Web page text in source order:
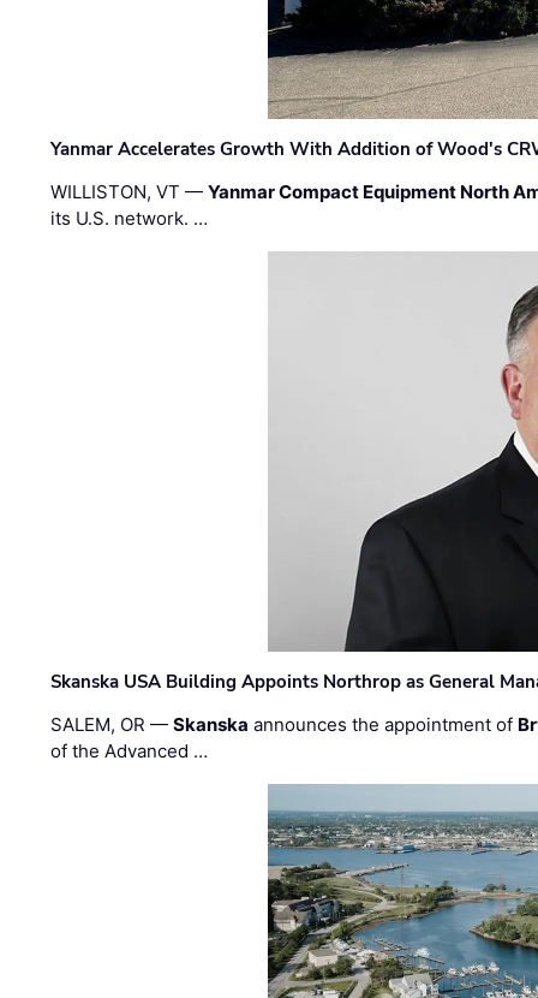
Yanmar Accelerates Growth With Addition of Wood's
WILLISTON, VT —Yanmar Compact Equipment North
its U.S. network. …
Skanska USA Building Appoints Northrop as General
SALEM, OR —Skanska announces the appointment of
of the Advanced …